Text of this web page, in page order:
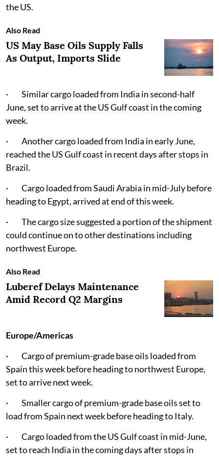
the US.
Also Read
US May Base Oils Supply Falls
As Output, Imports Slide
· Similar cargo loaded from India in second-half
June, set to arrive at the US Gulf coast in the coming
week.
· Another cargo loaded from India in early June,
reached the US Gulf coast in recent days after stops in
Brazil.
· Cargo loaded from Saudi Arabia in mid-July before
heading to Egypt, arrived at end of this week.
· The cargo size suggested a portion of the shipment
could continue on to other destinations including
northwest Europe.
Also Read
Luberef Delays Maintenance
Amid Record Q2 Margins
Europe/Americas
· Cargo of premium-grade base oils loaded from
Spain this week before heading to northwest Europe,
set to arrive next week.
· Smaller cargo of premium-grade base oils set to
load from Spain next week before heading to Italy.
· Cargo loaded from the US Gulf coast in mid-June,
set to reach India in the coming days after stops in